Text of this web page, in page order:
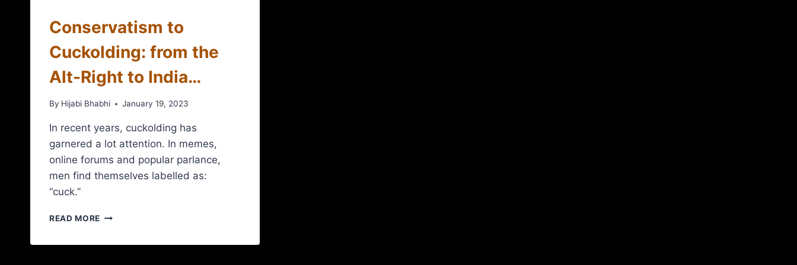
Conservatism to
Cuckolding: from the
Alt-Right to India…
By Hijabi Bhabhi January 19, 2023
In recent years, cuckolding has
garnered a lot attention. In memes,
online forums and popular parlance,
men find themselves labelled as:
“cuck.”
READ MORE